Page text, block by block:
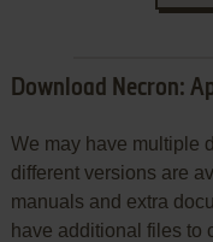
Download Necron:
We may have multiple
different versions are
manuals and extra
have additional files to